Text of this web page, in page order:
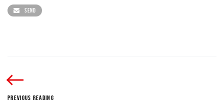
SEND
PREVIOUS READING